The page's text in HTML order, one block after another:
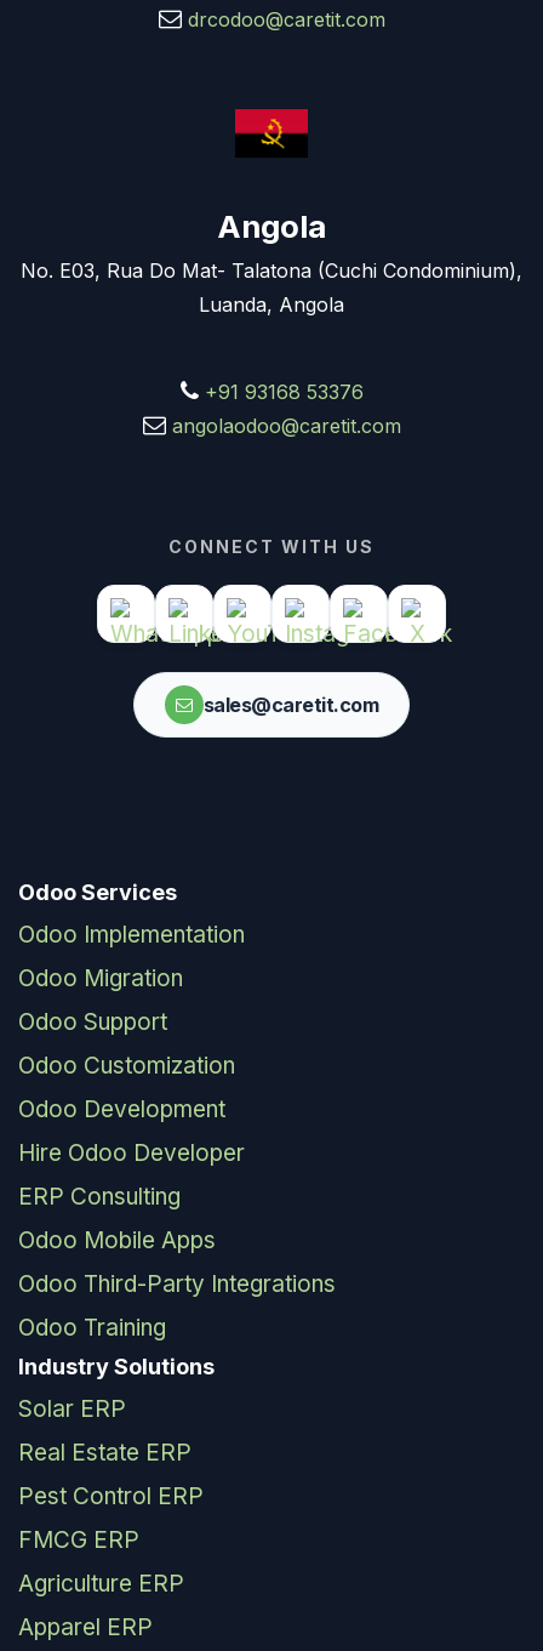
drcodoo@caretit.com
Angola
No. E03, Rua Do Mat- Talatona (Cuchi Condominium),
Luanda, Angola
+91 93168 53376
angolaodoo@caretit.com
CONNECT WITH US
sales@caretit.com
Odoo Services
Odoo Implementation
Odoo Migration
Odoo Support
Odoo Customization
Odoo Development
Hire Odoo Developer
ERP Consulting
Odoo Mobile Apps
Odoo Third-Party Integrations
Odoo Training
Industry Solutions
Solar ERP
Real Estate ERP
Pest Control ERP
FMCG ERP
Agriculture ERP
Apparel ERP